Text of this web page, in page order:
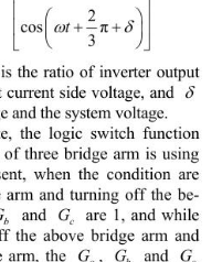
2
cos π
3
t
 




is the ratio of inverter output
current side voltage, and

and the system voltage.
the logic switch function
of three bridge arm is using
the condition are
arm and turning off the be-
c are 1, and while
the above bridge arm and
arm, the
, and
GG
G